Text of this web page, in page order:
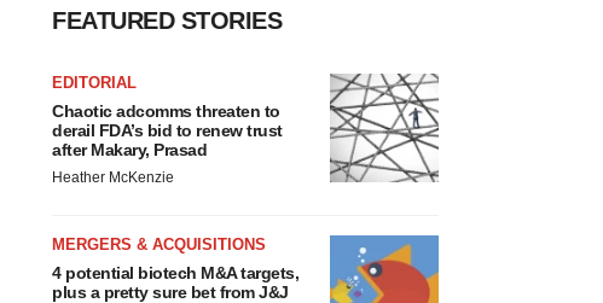
FEATURED STORIES
EDITORIAL
Chaotic adcomms threaten to
derail FDA’s bid to renew trust
after Makary, Prasad
Heather McKenzie
MERGERS & ACQUISITIONS
4 potential biotech M&A targets,
plus a pretty sure bet from J&J